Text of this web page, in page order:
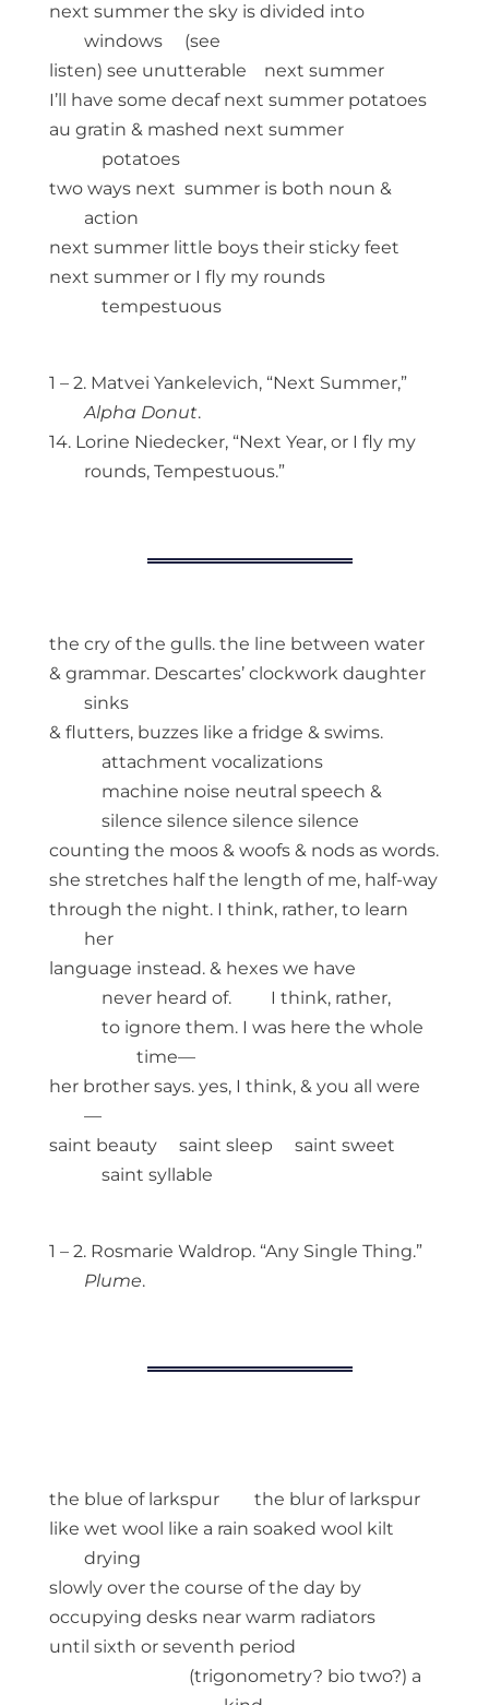
next summer the sky is divided into
windows (see
listen) see unutterable next summer
I’ll have some decaf next summer potatoes
au gratin & mashed next summer
potatoes
two ways next summer is both noun &
action
next summer little boys their sticky feet
next summer or I fly my rounds
tempestuous
1 – 2. Matvei Yankelevich, “Next Summer,”
Alpha Donut.
14. Lorine Niedecker, “Next Year, or I fly my
rounds, Tempestuous.”
the cry of the gulls. the line between water
& grammar. Descartes’ clockwork daughter
sinks
& flutters, buzzes like a fridge & swims.
attachment vocalizations
machine noise neutral speech &
silence silence silence silence
counting the moos & woofs & nods as words.
she stretches half the length of me, half-way
through the night. I think, rather, to learn
her
language instead. & hexes we have
never heard of. I think, rather,
to ignore them. I was here the whole
time—
her brother says. yes, I think, & you all were
—
saint beauty saint sleep saint sweet
saint syllable
1 – 2. Rosmarie Waldrop. “Any Single Thing.”
Plume.
the blue of larkspur the blur of larkspur
like wet wool like a rain soaked wool kilt
drying
slowly over the course of the day by
occupying desks near warm radiators
until sixth or seventh period
(trigonometry? bio two?) a